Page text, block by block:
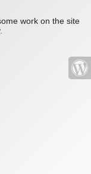
work on the site